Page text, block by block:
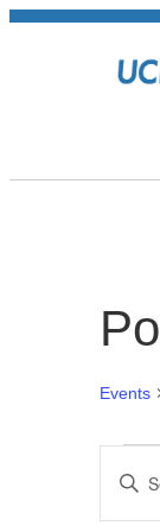
Events
for
Enter